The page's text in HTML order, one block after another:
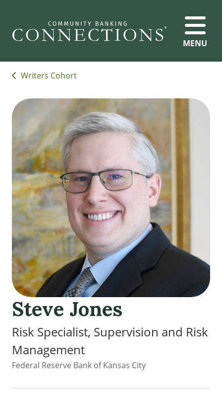
MENU
Writers Cohort
Steve Jones
Risk Specialist, Supervision and Risk
Management
Federal Reserve Bank of Kansas City